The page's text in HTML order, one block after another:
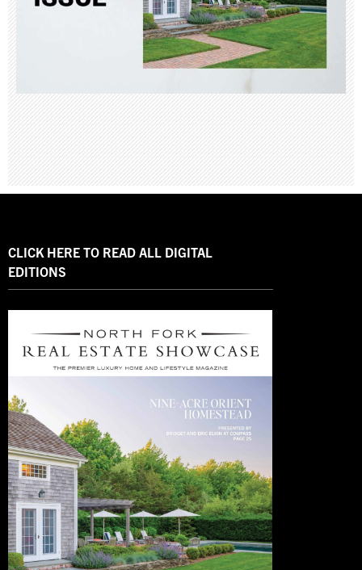
CLICK HERE TO READ ALL DIGITAL
EDITIONS